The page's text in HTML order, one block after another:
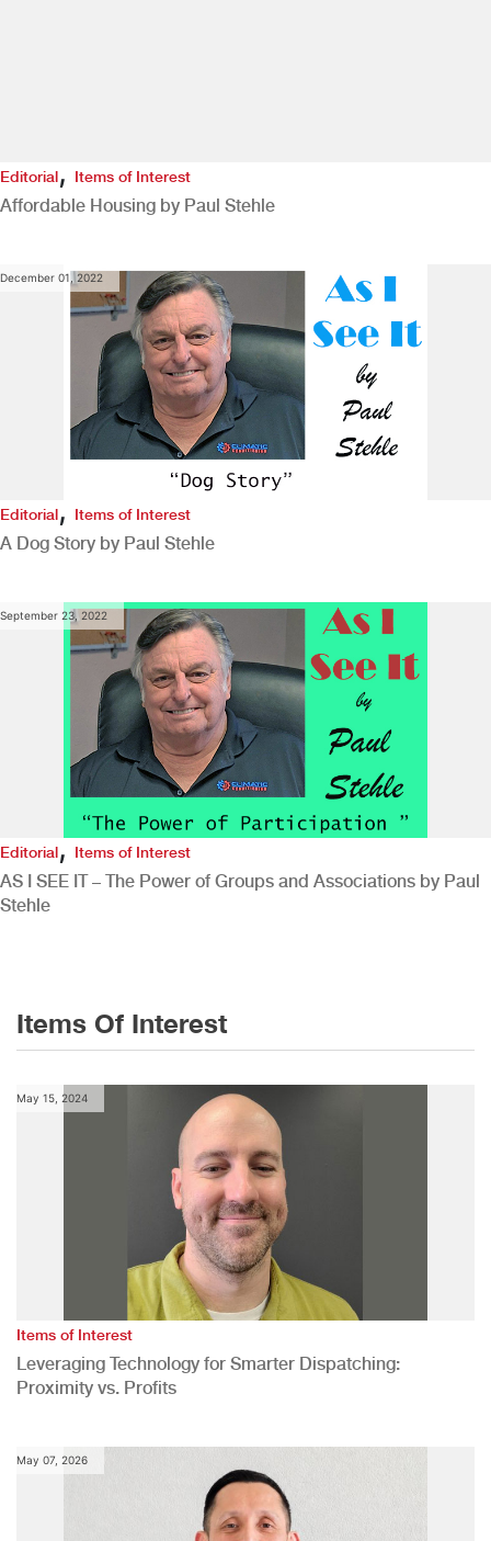
Editorial, Items of Interest
Affordable Housing by Paul Stehle
December 01, 2022
Editorial, Items of Interest
A Dog Story by Paul Stehle
September 23, 2022
Editorial,Items of Interest
AS I SEE IT – The Power of Groups and Associations by Paul
Stehle
Items Of Interest
May 15, 2024
Items of Interest
Leveraging Technology for Smarter Dispatching:
Proximity vs. Profits
May 07, 2026